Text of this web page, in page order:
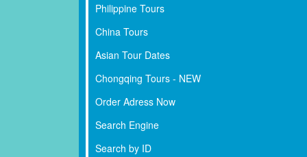
Philippine Tours
China Tours
Asian Tour Dates
Chongqing Tours - NEW
Order Adress Now
Search Engine
Search by ID